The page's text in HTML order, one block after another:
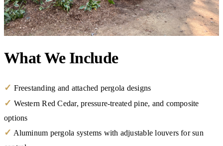
What We Include
✓ Freestanding and attached pergola designs
✓ Western Red Cedar, pressure-treated pine, and composite
options
✓ Aluminum pergola systems with adjustable louvers for sun